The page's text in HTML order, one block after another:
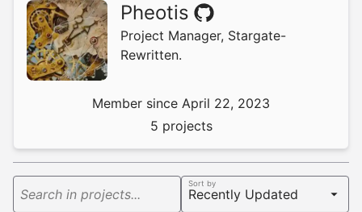
Pheotis
Project Manager, Stargate-
Rewritten.
Member since April 22, 2023
5 projects
Search in projects...
Sort by